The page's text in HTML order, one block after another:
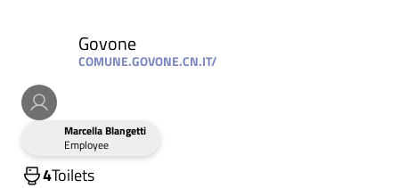
Govone
COMUNE.GOVONE.CN.IT/
Marcella Blangetti
Employee
4Toilets